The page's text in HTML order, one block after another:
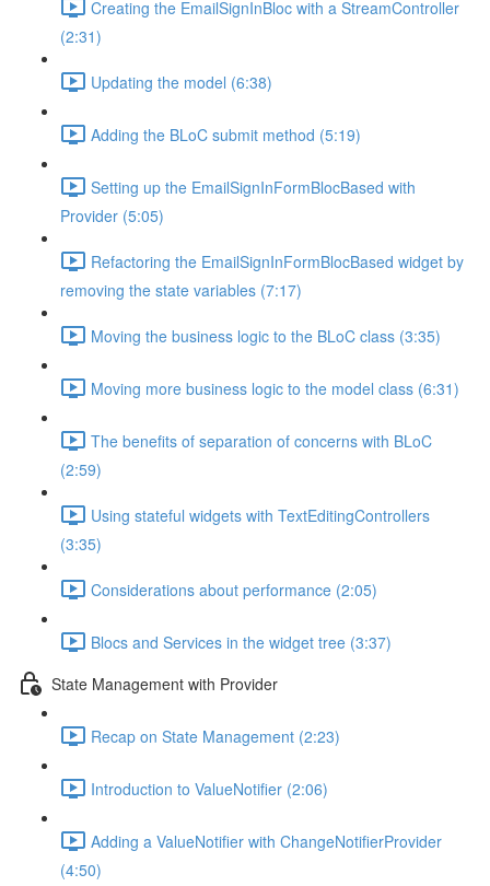
Creating the EmailSignInBloc with a StreamController
(2:31)
Updating the model (6:38)
Adding the BLoC submit method (5:19)
Setting up the EmailSignInFormBlocBased with
Provider (5:05)
Refactoring the EmailSignInFormBlocBased widget by
removing the state variables (7:17)
Moving the business logic to the BLoC class (3:35)
Moving more business logic to the model class (6:31)
The benefits of separation of concerns with BLoC
(2:59)
Using stateful widgets with TextEditingControllers
(3:35)
Considerations about performance (2:05)
Blocs and Services in the widget tree (3:37)
State Management with Provider
Recap on State Management (2:23)
Introduction to ValueNotifier (2:06)
Adding a ValueNotifier with ChangeNotifierProvider
(4:50)